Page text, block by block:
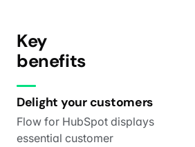
Key
benefits
Delight your customers
Flow for HubSpot displays
essential customer